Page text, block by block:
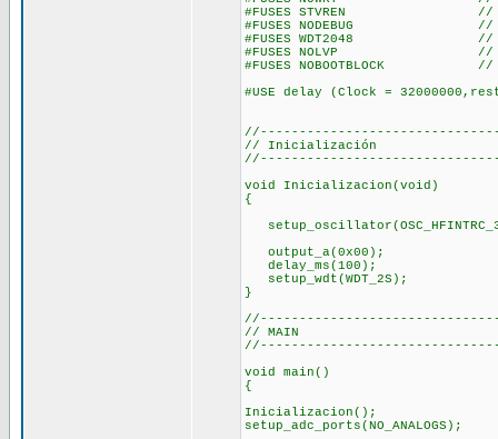
#FUSES STVREN // Si
#FUSES NODEBUG // No
#FUSES WDT2048 //
#FUSES NOLVP // No
#FUSES NOBOOTBLOCK //
#USE delay (Clock =
// Inicialización
void Inicializacion(void)
{
output_a(0x00);
delay_ms(100);
setup_wdt(WDT_2S);
}
// MAIN
void main()
{
Inicializacion();
setup_adc_ports(NO_ANALOGS);